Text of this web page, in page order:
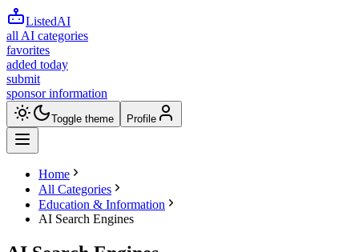
ListedAI
all AI categories
favorites
added today
submit
sponsor information
Toggle theme Profile
Home
All Categories
Education & Information
AI Search Engines